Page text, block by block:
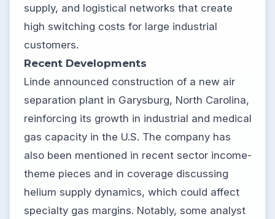
supply, and logistical networks that create
high switching costs for large industrial
customers.
Recent Developments
Linde announced construction of a new air
separation plant in Garysburg, North Carolina,
reinforcing its growth in industrial and medical
gas capacity in the U.S. The company has
also been mentioned in recent sector income-
theme pieces and in coverage discussing
helium supply dynamics, which could affect
specialty gas margins. Notably, some analyst